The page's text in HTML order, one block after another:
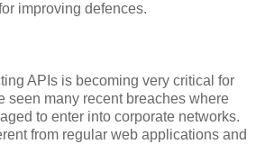
improving defences.
APIs is becoming very critical for
seen many recent breaches where
to enter into corporate networks.
from regular web applications and